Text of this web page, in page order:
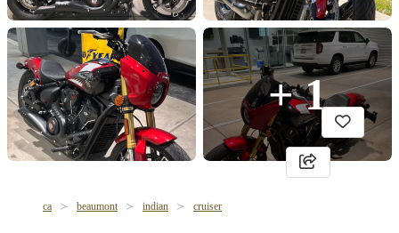
+ 1
ca beaumont indian cruiser